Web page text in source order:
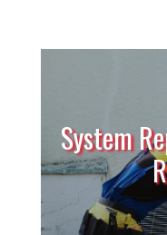
System